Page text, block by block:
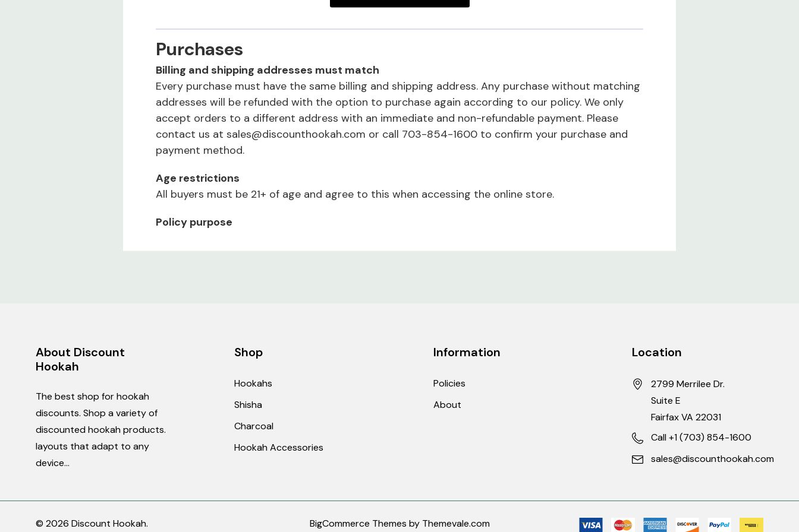
Purchases
Billing and shipping addresses must match
Every purchase must have the same billing and shipping address. Any purchase without matching
addresses will be refunded with the option to purchase again according to our policy. We only
accept orders to a different address with an immediate and non-refundable payment. Please
contact us at sales@discounthookah.com or call 703-854-1600 to confirm your purchase and
payment method.
Age restrictions
All buyers must be 21+ of age and agree to this when accessing the online store.
Policy purpose
a quality experience.
Wholesale pricing
Editing or cancelling an order
If you would like to edit or cancel an order, contact us within the same day and prior to shipment.
We cannot modify orders once they have been shipped.
prepared to provide the product and competitor site.
About Discount
Hookah
The best shop for hookah
discounts. Shop a variety of
discounted hookah products.
layouts that adapt to any
device...
Shop
Hookahs
Shisha
Charcoal
Hookah Accessories
Information
Policies
About
Location
2799 Merrilee Dr.
Suite E
Fairfax VA 22031
Call +1 (703) 854-1600
sales@discounthookah.com
© 2026 Discount Hookah. BigCommerce Themes by Themevale.com